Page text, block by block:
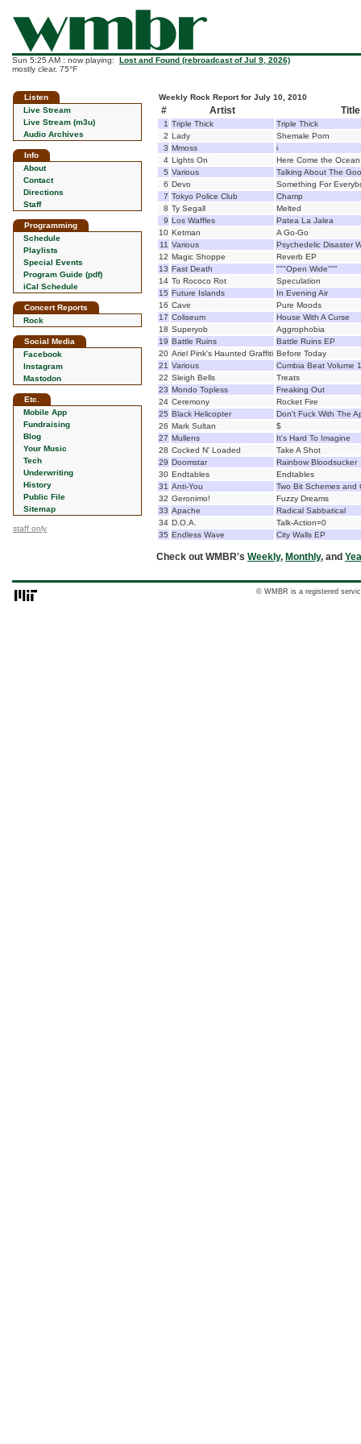
Sun 5:25 AM : now playing: Lost and Found (rebroadcast of Jul 9, 2026)
mostly clear, 75°F
Listen
Live Stream
Live Stream (m3u)
Audio Archives
Info
About
Contact
Directions
Staff
Programming
Schedule
Playlists
Special Events
Program Guide (pdf)
iCal Schedule
Concert Reports
Rock
Social Media
Facebook
Instagram
Mastodon
Etc.
Mobile App
Fundraising
Blog
Your Music
Tech
Underwriting
History
Public File
Sitemap
staff only
Weekly Rock Report for July 10, 2010
# Artist Title
1 Triple Thick
Triple Thick
2 Lady
Shemale Porn
3 Mmoss
i
4 Lights On
Here Come the Ocean
5 Various
Talking About The
6 Devo
Something For
7 Tokyo Police Club
Champ
8 Ty Segall
Melted
9 Los Waffles
Patea La Jalea
10 Ketman
A Go-Go
11 Various
Psychedelic Disaster
12 Magic Shoppe
Reverb EP
13 Fast Death
"""Open Wide"""
14 To Rococo Rot
Speculation
15 Future Islands
In Evening Air
16 Cave
Pure Moods
17 Coliseum
House With A Curse
18 Superyob
Aggrophobia
19 Battle Ruins
Battle Ruins EP
20 Ariel Pink's Haunted Graffiti Before Today
21 Various
Cumbia Beat Volume 1
22 Sleigh Bells
Treats
23 Mondo Topless
Freaking Out
24 Ceremony
Rocket Fire
25 Black Helicopter
Don't Fuck With The
26 Mark Sultan
$
27 Mullens
It's Hard To Imagine
28 Cocked N' Loaded
Take A Shot
29 Doomstar
Rainbow Bloodsucker
30 Endtables
Endtables
31 Anti-You
Two Bit Schemes and
32 Geronimo!
Fuzzy Dreams
33 Apache
Radical Sabbatical
34 D.O.A.
Talk-Action=0
35 Endless Wave City Walls EP
Check out WMBR's Weekly, Monthly, and
© WMBR is a registered